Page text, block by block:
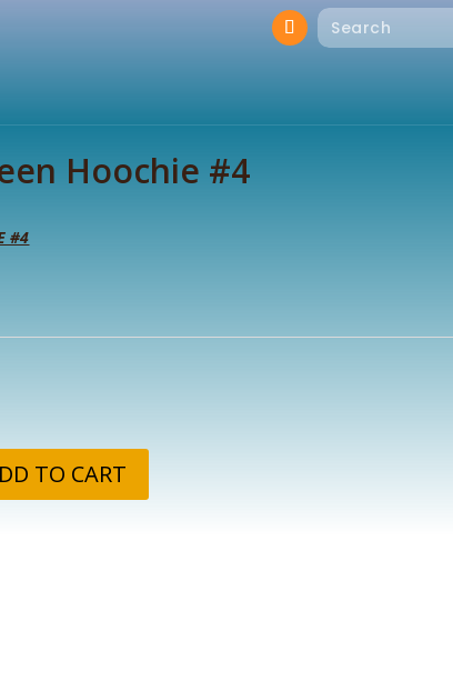
Hoochie #4
#4
TO CART